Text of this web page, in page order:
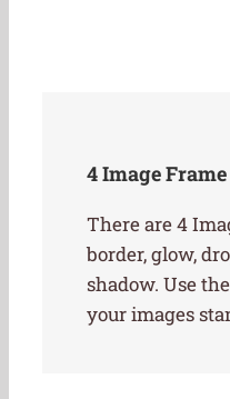
4 Image
There are 4
border, glow,
shadow. Use
your images